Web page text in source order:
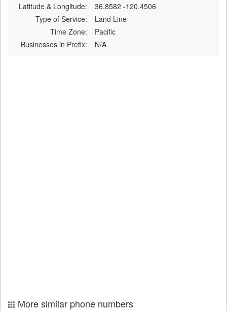
Latitude & Longitude:
36.8582 -120.4506
Type of Service:
Land Line
Time Zone:
Pacific
Businesses in Prefix:
N/A
More similar phone numbers